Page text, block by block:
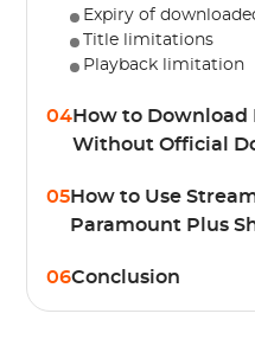
Expiry of
Title limitations
Playback limitation
04How to Download
Without Official
05How to Use
Paramount Plus
06Conclusion